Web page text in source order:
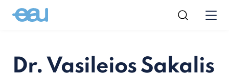
Dr. Vasileios Sakalis